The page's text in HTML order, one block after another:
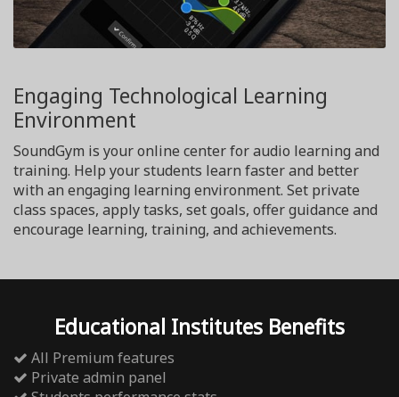
Engaging Technological Learning
Environment
SoundGym is your online center for audio learning and
training. Help your students learn faster and better
with an engaging learning environment. Set private
class spaces, apply tasks, set goals, offer guidance and
encourage learning, training, and achievements.
Educational Institutes Benefits
All Premium features
Private admin panel